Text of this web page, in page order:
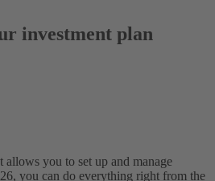
investment plan
allows you to set up and manage
you can do everything right from the